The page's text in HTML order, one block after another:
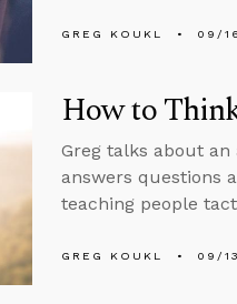
GREG KOUKL 09/
How to
Greg talks about
answers questions
teaching people
GREG KOUKL 09/